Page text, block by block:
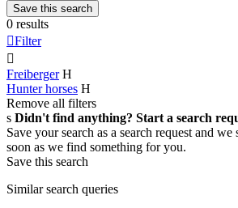
Save this search
0 results
Filter

Freiberger H
Hunter horses H
Remove all filters
s Didn't find anything? Start a search
Save your search as a search request and
soon as we find something for you.
Save this search
Similar search queries